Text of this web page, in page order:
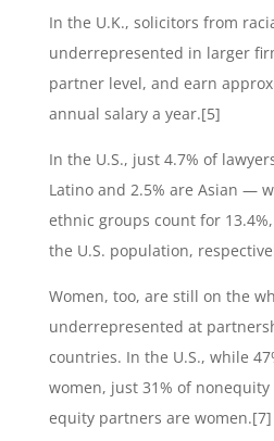
In the U.K., solicitors from
underrepresented in larger
partner level, and earn
annual salary a year.[5]
In the U.S., just 4.7% of
Latino and 2.5% are Asian —
ethnic groups count for
the U.S. population,
Women, too, are still on the
underrepresented at
countries. In the U.S., while
women, just 31% of
equity partners are